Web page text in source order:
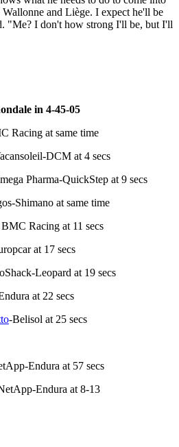
and Liège. I expect he'll be
"Me? I don't how strong I'll be, but I'll
in 4-45-05
Racing at same time
DCM at 4 secs
Pharma-QuickStep at 9 secs
Shimano at same time
Racing at 11 secs
at 17 secs
Leopard at 19 secs
at 22 secs
-Belisol at 25 secs
Endura at 57 secs
Endura at 8-13